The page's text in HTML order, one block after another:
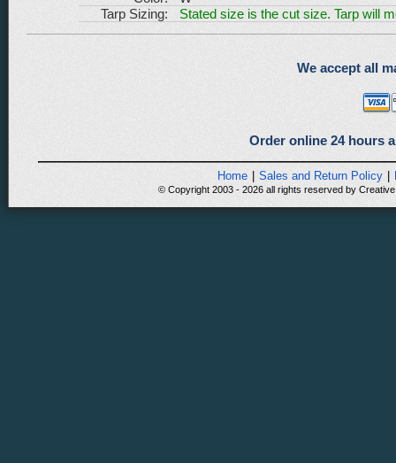
Tarp Sizing:
Stated size is the cut size. Tarp will
We accept all
Order online 24 hours
Home | Sales and Return Policy |
© Copyright 2003 - 2026 all rights reserved by